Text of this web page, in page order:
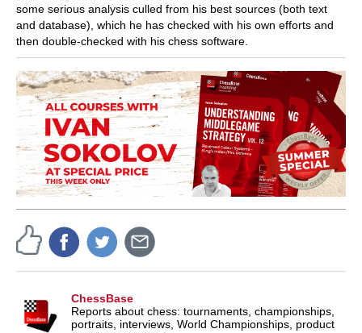
some serious analysis culled from his best sources (both text
and database), which he has checked with his own efforts and
then double-checked with his chess software.
ChessBase
Reports about chess: tournaments, championships,
portraits, interviews, World Championships, product